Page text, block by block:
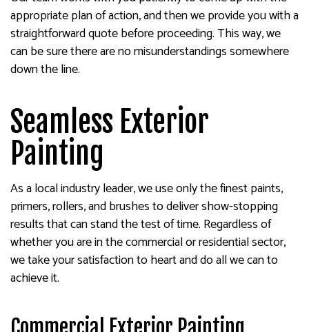
appropriate plan of action, and then we provide you with a
straightforward quote before proceeding. This way, we
can be sure there are no misunderstandings somewhere
down the line.
Seamless Exterior
Painting
As a local industry leader, we use only the finest paints,
primers, rollers, and brushes to deliver show-stopping
results that can stand the test of time. Regardless of
whether you are in the commercial or residential sector,
we take your satisfaction to heart and do all we can to
achieve it.